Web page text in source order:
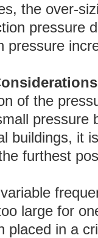
the over-
pressure
pressure
of the
pressure
buildings, it
furthest
large for
placed in a